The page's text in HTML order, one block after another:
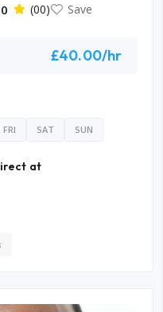
(00) Save
£40.00/hr
FRI SAT SUN
at